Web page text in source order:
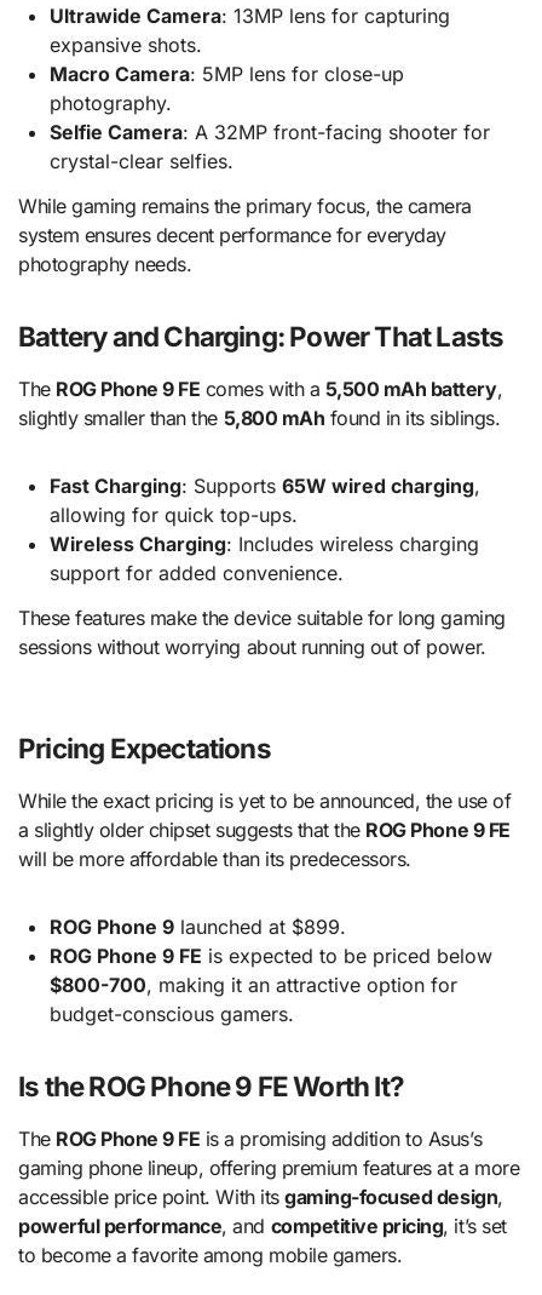
Ultrawide Camera: 13MP lens for capturing
expansive shots.
Macro Camera: 5MP lens for close-up
photography.
Selfie Camera: A 32MP front-facing shooter for
crystal-clear selfies.
While gaming remains the primary focus, the camera
system ensures decent performance for everyday
photography needs.
Battery and Charging: Power That Lasts
The ROG Phone 9 FE comes with a 5,500 mAh battery,
slightly smaller than the 5,800 mAh found in its siblings.
Fast Charging: Supports 65W wired charging,
allowing for quick top-ups.
Wireless Charging: Includes wireless charging
support for added convenience.
These features make the device suitable for long gaming
sessions without worrying about running out of power.
Pricing Expectations
While the exact pricing is yet to be announced, the use of
a slightly older chipset suggests that the ROG Phone 9 FE
will be more affordable than its predecessors.
ROG Phone 9launched at $899.
ROG Phone 9 FE is expected to be priced below
$800-700, making it an attractive option for
budget-conscious gamers.
Is the ROG Phone 9 FE Worth It?
The ROG Phone 9 FE is a promising addition to Asus’s
gaming phone lineup, offering premium features at a more
accessible price point. With itsgaming-focused design,
powerful performance, and competitive pricing, it’s set
to become a favorite among mobile gamers.